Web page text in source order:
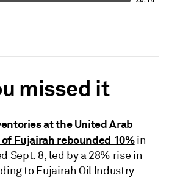
missed it
at the United Arab
Fujairah rebounded 10%in
Sept. 8, led by a 28% rise in
to Fujairah Oil Industry